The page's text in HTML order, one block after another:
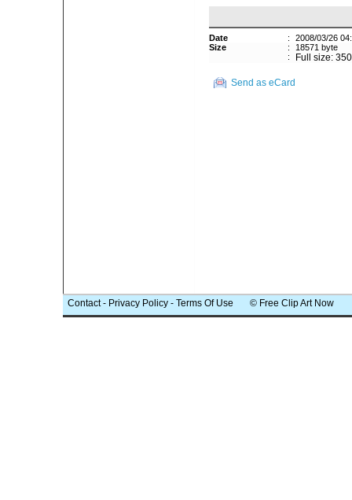
Date :
2008/03/26
Size
:
18571 byte
:
Full size:
Send as eCard
Contact- Privacy Policy - Terms Of Use © Free Clip Art Now